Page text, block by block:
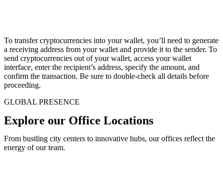
To transfer cryptocurrencies into your wallet, you’ll need to generate
a receiving address from your wallet and provide it to the sender. To
send cryptocurrencies out of your wallet, access your wallet
interface, enter the recipient’s address, specify the amount, and
confirm the transaction. Be sure to double-check all details before
proceeding.
GLOBAL PRESENCE
Explore our Office Locations
From bustling city centers to innovative hubs, our offices reflect the
energy of our team.